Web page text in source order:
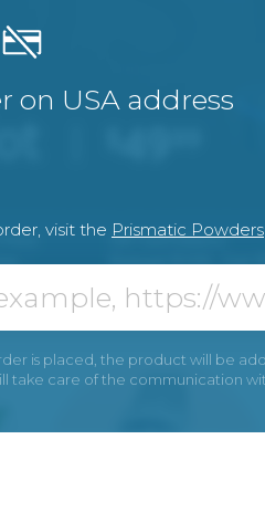
on USA address
visit the Prismatic Powders
is placed, the product will be
take care of the communication